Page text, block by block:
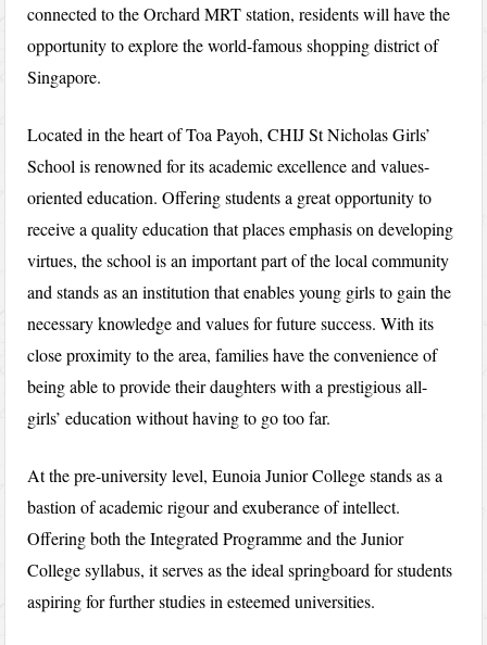
connected to the Orchard MRT station, residents will have the
opportunity to explore the world-famous shopping district of
Singapore.
Located in the heart of Toa Payoh, CHIJ St Nicholas Girls’
School is renowned for its academic excellence and values-
oriented education. Offering students a great opportunity to
receive a quality education that places emphasis on developing
virtues, the school is an important part of the local community
and stands as an institution that enables young girls to gain the
necessary knowledge and values for future success. With its
close proximity to the area, families have the convenience of
being able to provide their daughters with a prestigious all-
girls’ education without having to go too far.
At the pre-university level, Eunoia Junior College stands as a
bastion of academic rigour and exuberance of intellect.
Offering both the Integrated Programme and the Junior
College syllabus, it serves as the ideal springboard for students
aspiring for further studies in esteemed universities.